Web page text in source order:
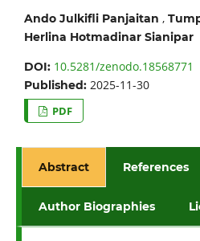
Ando Julkifli Panjaitan ,
Herlina Hotmadinar Sianipar
DOI: 10.5281/zenodo.18568771
Published: 2025-11-30
PDF
Abstract References
Author Biographies